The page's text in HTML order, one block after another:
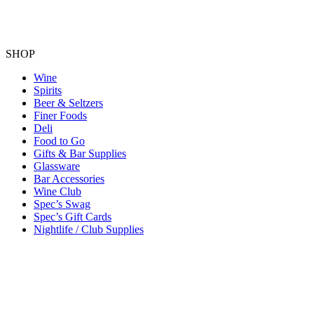
SHOP
Wine
Spirits
Beer & Seltzers
Finer Foods
Deli
Food to Go
Gifts & Bar Supplies
Glassware
Bar Accessories
Wine Club
Spec’s Swag
Spec’s Gift Cards
Nightlife / Club Supplies